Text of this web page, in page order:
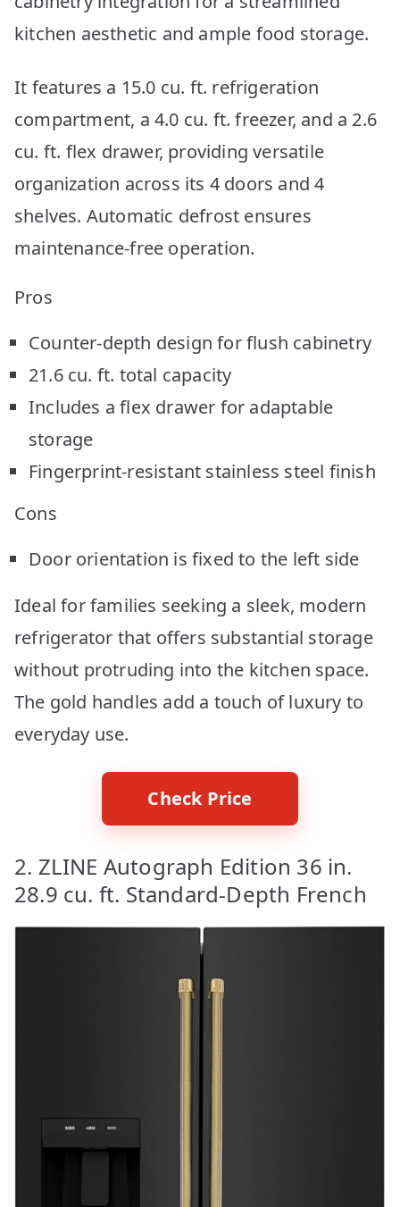
kitchen aesthetic and ample food storage.
It features a 15.0 cu. ft. refrigeration
compartment, a 4.0 cu. ft. freezer, and a 2.6
cu. ft. flex drawer, providing versatile
organization across its 4 doors and 4
shelves. Automatic defrost ensures
maintenance-free operation.
Pros
Counter-depth design for flush cabinetry
21.6 cu. ft. total capacity
Includes a flex drawer for adaptable
storage
Fingerprint-resistant stainless steel finish
Cons
Door orientation is fixed to the left side
Ideal for families seeking a sleek, modern
refrigerator that offers substantial storage
without protruding into the kitchen space.
The gold handles add a touch of luxury to
everyday use.
Check Price
2. ZLINE Autograph Edition 36 in.
28.9 cu. ft. Standard-Depth French